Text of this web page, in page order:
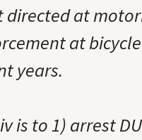
at
at
years.
is to 1) arrest